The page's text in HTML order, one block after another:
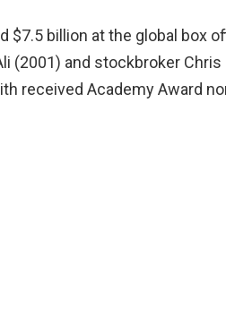
$7.5 billion at the global box
(2001) and stockbroker Chris
received Academy Award